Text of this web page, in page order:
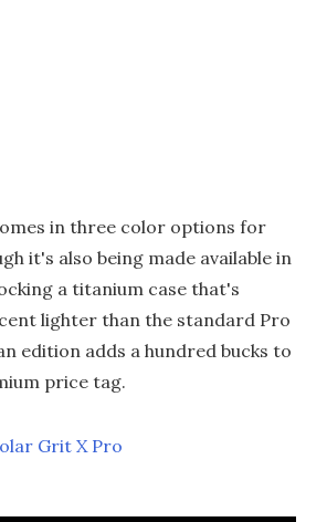
in three color options for
it's also being made available in
a titanium case that's
lighter than the standard Pro
edition adds a hundred bucks to
price tag.
Grit X Pro